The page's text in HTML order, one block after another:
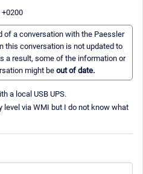
+0200
of a conversation with the Paessler
this conversation is not updated to
a result, some of the information or
might be out of date.
a local USB UPS.
level via WMI but I do not know what